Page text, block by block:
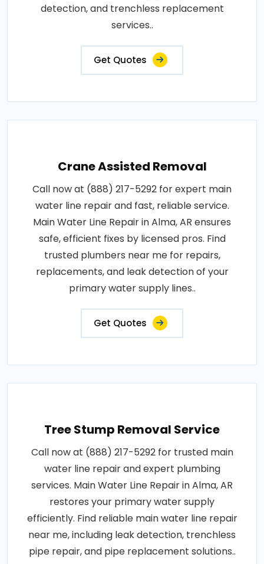
detection, and trenchless replacement
services..
Get Quotes
Crane Assisted Removal
Call now at (888) 217-5292 for expert main
water line repair and fast, reliable service.
Main Water Line Repair in Alma, AR ensures
safe, efficient fixes by licensed pros. Find
trusted plumbers near me for repairs,
replacements, and leak detection of your
primary water supply lines..
Get Quotes
Tree Stump Removal Service
Call now at (888) 217-5292 for trusted main
water line repair and expert plumbing
services. Main Water Line Repair in Alma, AR
restores your primary water supply
efficiently. Find reliable main water line repair
near me, including leak detection, trenchless
pipe repair, and pipe replacement solutions..